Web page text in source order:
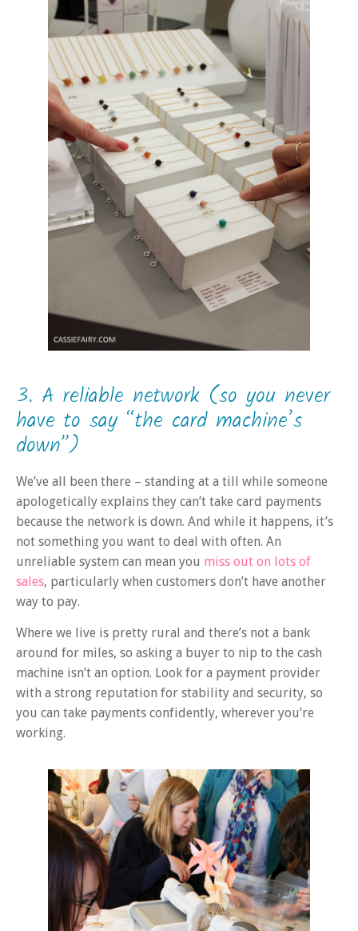
3. A reliable network (so you never
have to say “the card machine’s
down”)
We’ve all been there – standing at a till while someone
apologetically explains they can’t take card payments
because the network is down. And while it happens, it’s
not something you want to deal with often. An
unreliable system can mean you miss out on lots of
sales, particularly when customers don’t have another
way to pay.
Where we live is pretty rural and there’s not a bank
around for miles, so asking a buyer to nip to the cash
machine isn’t an option. Look for a payment provider
with a strong reputation for stability and security, so
you can take payments confidently, wherever you’re
working.